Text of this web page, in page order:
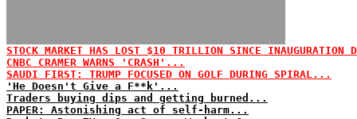
STOCK MARKET HAS LOST $10 TRILLION SINCE INAUGURATION
CNBC CRAMER WARNS 'CRASH'...
SAUDI FIRST: TRUMP FOCUSED ON GOLF DURING SPIRAL...
'He Doesn't Give a F**k'...
Traders buying dips and getting burned...
PAPER: Astonishing act of self-harm...